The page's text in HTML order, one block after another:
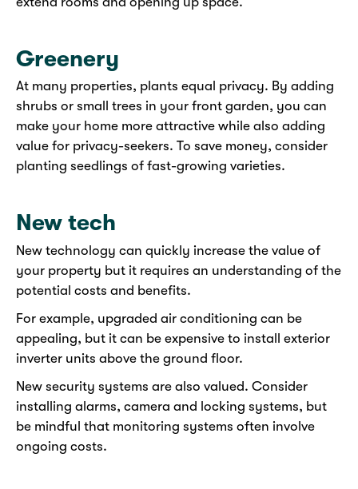
Greenery
At many properties, plants equal privacy. By adding
shrubs or small trees in your front garden, you can
make your home more attractive while also adding
value for privacy-seekers. To save money, consider
planting seedlings of fast-growing varieties.
New tech
New technology can quickly increase the value of
your property but it requires an understanding of the
potential costs and benefits.
For example, upgraded air conditioning can be
appealing, but it can be expensive to install exterior
inverter units above the ground floor.
New security systems are also valued. Consider
installing alarms, camera and locking systems, but
be mindful that monitoring systems often involve
ongoing costs.